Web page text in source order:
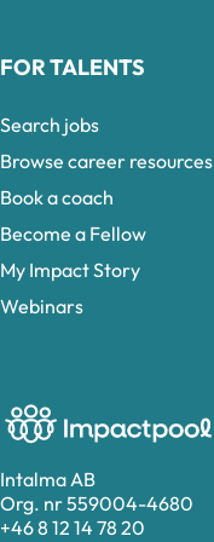
Intalma AB
Org. nr 559004-4680
+46 8 12 14 78 20
FOR TALENTS
Search jobs
Browse career resources
Book a coach
Become a Fellow
My Impact Story
Webinars